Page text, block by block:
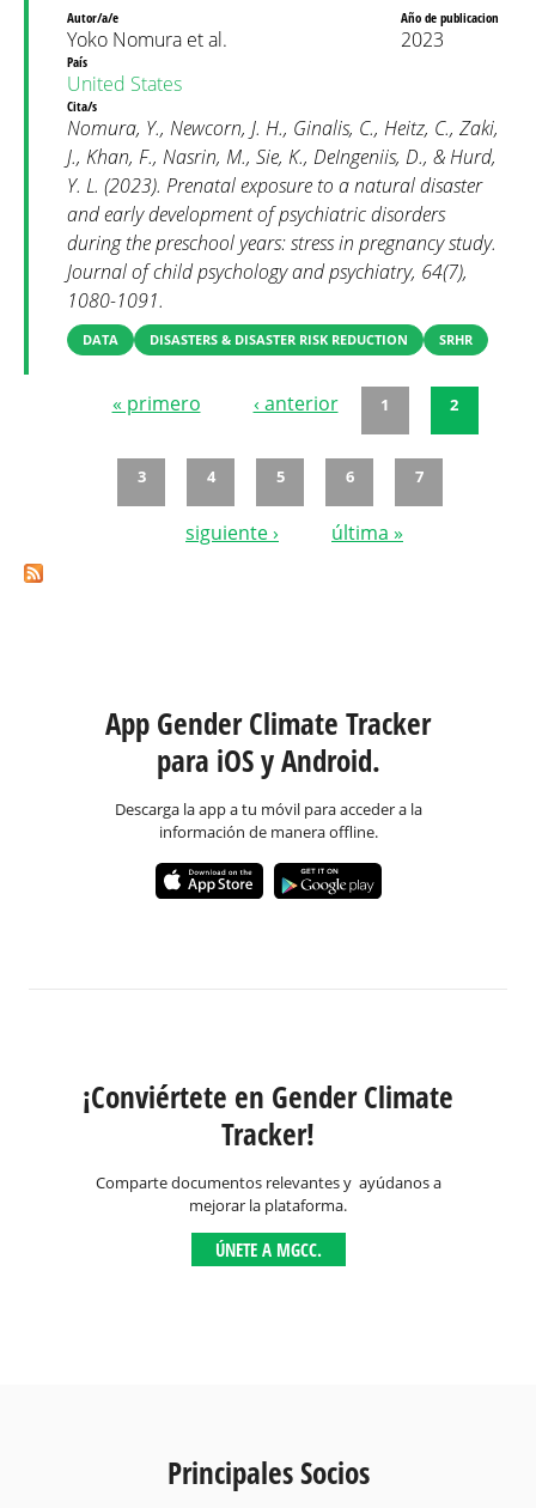
Autor/a/e
Yoko Nomura et al.
Año de publicacion
2023
País
United States
Cita/s
Nomura, Y., Newcorn, J. H., Ginalis, C., Heitz, C., Zaki,
J., Khan, F., Nasrin, M., Sie, K., DeIngeniis, D., & Hurd,
Y. L. (2023). Prenatal exposure to a natural disaster
and early development of psychiatric disorders
during the preschool years: stress in pregnancy study.
Journal of child psychology and psychiatry, 64(7),
1080-1091.
DATA DISASTERS & DISASTER RISK REDUCTION SRHR
Páginas
« primero ‹ anterior 1 2
3 4 5 6 7
siguiente › última »
App Gender Climate Tracker
para iOS y Android.
Descarga la app a tu móvil para acceder a la
información de manera offline.
¡Conviértete en Gender Climate
Tracker!
Comparte documentos relevantes y ayúdanos a
mejorar la plataforma.
ÚNETE A MGCC.
Principales Socios